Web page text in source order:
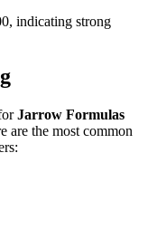
indicating strong
Jarrow Formulas
are the most common